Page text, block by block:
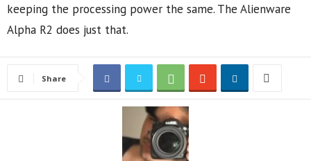
keeping the processing power the same. The Alienware
Alpha R2 does just that.
Share